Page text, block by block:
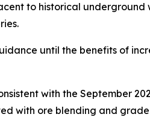
to historical
until the benefits of
with the September
with ore blending and